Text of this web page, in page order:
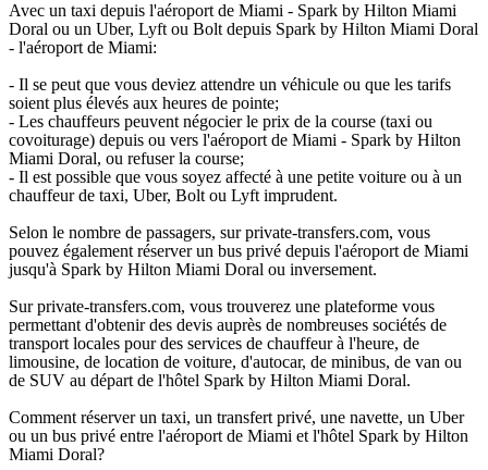
Avec un taxi depuis l'aéroport de Miami - Spark by Hilton Miami
Doral ou un Uber, Lyft ou Bolt depuis Spark by Hilton Miami Doral
- l'aéroport de Miami:
- Il se peut que vous deviez attendre un véhicule ou que les tarifs
soient plus élevés aux heures de pointe;
- Les chauffeurs peuvent négocier le prix de la course (taxi ou
covoiturage) depuis ou vers l'aéroport de Miami - Spark by Hilton
Miami Doral, ou refuser la course;
- Il est possible que vous soyez affecté à une petite voiture ou à un
chauffeur de taxi, Uber, Bolt ou Lyft imprudent.
Selon le nombre de passagers, sur private-transfers.com, vous
pouvez également réserver un bus privé depuis l'aéroport de Miami
jusqu'à Spark by Hilton Miami Doral ou inversement.
Sur private-transfers.com, vous trouverez une plateforme vous
permettant d'obtenir des devis auprès de nombreuses sociétés de
transport locales pour des services de chauffeur à l'heure, de
limousine, de location de voiture, d'autocar, de minibus, de van ou
de SUV au départ de l'hôtel Spark by Hilton Miami Doral.
Comment réserver un taxi, un transfert privé, une navette, un Uber
ou un bus privé entre l'aéroport de Miami et l'hôtel Spark by Hilton
Miami Doral?